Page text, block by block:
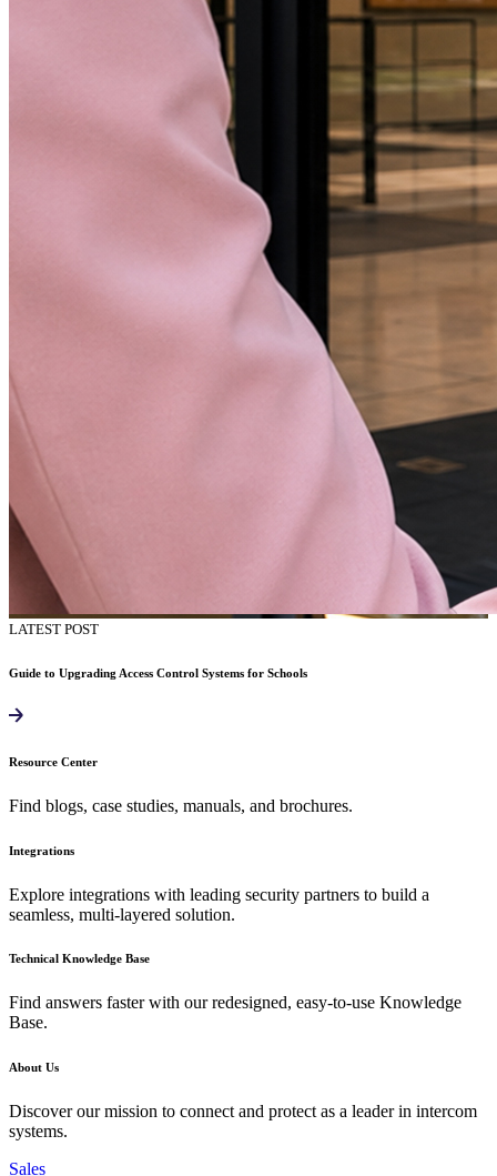
LATEST POST
Guide to Upgrading Access Control Systems for Schools
Resource Center
Find blogs, case studies, manuals, and brochures.
Integrations
Explore integrations with leading security partners to build a
seamless, multi-layered solution.
Technical Knowledge Base
Find answers faster with our redesigned, easy-to-use Knowledge
Base.
About Us
Discover our mission to connect and protect as a leader in intercom
systems.
Sales